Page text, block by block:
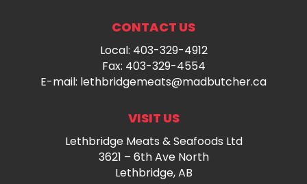
CONTACT US
Local: 403-329-4912
Fax: 403-329-4554
E-mail: lethbridgemeats@madbutcher.ca
VISIT US
Lethbridge Meats & Seafoods Ltd
3621 – 6th Ave North
Lethbridge, AB